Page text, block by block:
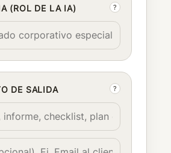
(ROL DE LA IA) ?
DE SALIDA ?